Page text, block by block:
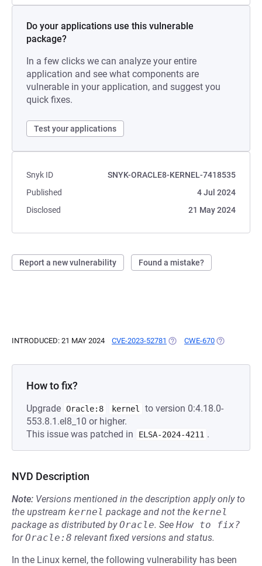
Do your applications use this vulnerable
package?
In a few clicks we can analyze your entire
application and see what components are
vulnerable in your application, and suggest you
quick fixes.
Test your applications
Snyk ID
SNYK-ORACLE8-KERNEL-7418535
Published
4 Jul 2024
Disclosed
21 May 2024
Report a new vulnerability Found a mistake?
INTRODUCED: 21 MAY 2024 CVE-2023-52781 (OPENS IN A NEW TAB)
CWE-670 (OPENS IN A
How to fix?
Upgrade Oracle:8 kernel
to version 0:4.18.0-
553.8.1.el8_10 or higher.
This issue was patched in
ELSA-2024-4211 .
NVD Description
Note: Versions mentioned in the description apply only to
the upstream kernel package and not the kernel
package as distributed byOracle. See How to fix?
forOracle:8 relevant fixed versions and status.
In the Linux kernel, the following vulnerability has been